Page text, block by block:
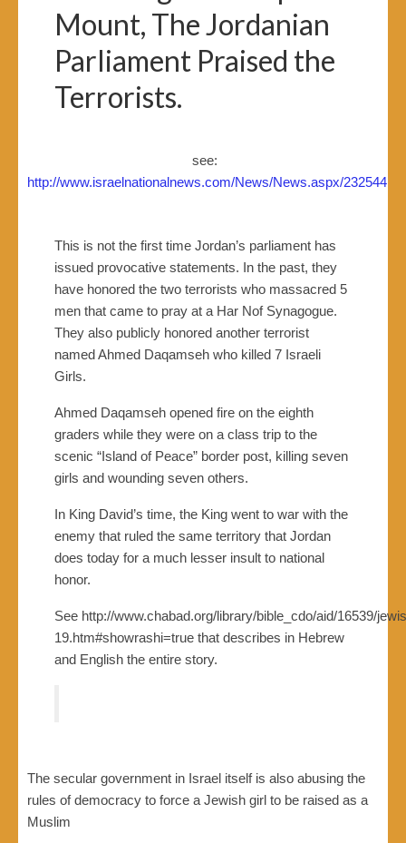
Mount, The Jordanian
Parliament Praised the
Terrorists.
see:
http://www.israelnationalnews.com/News/News.aspx/232544
This is not the first time Jordan’s parliament has
issued provocative statements. In the past, they
have honored the two terrorists who massacred 5
men that came to pray at a Har Nof Synagogue.
They also publicly honored another terrorist
named Ahmed Daqamseh who killed 7 Israeli
Girls.
Ahmed Daqamseh opened fire on the eighth
graders while they were on a class trip to the
scenic “Island of Peace” border post, killing seven
girls and wounding seven others.
In King David’s time, the King went to war with the
enemy that ruled the same territory that Jordan
does today for a much lesser insult to national
honor.
See http://www.chabad.org/library/bible_cdo/aid/16539/
19.htm#showrashi=true that describes in Hebrew
and English the entire story.
The secular government in Israel itself is also abusing the
rules of democracy to force a Jewish girl to be raised as a
Muslim